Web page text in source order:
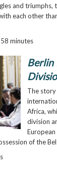
and triumphs,
each other
minutes
Berlin
The
Africa,
division
of the